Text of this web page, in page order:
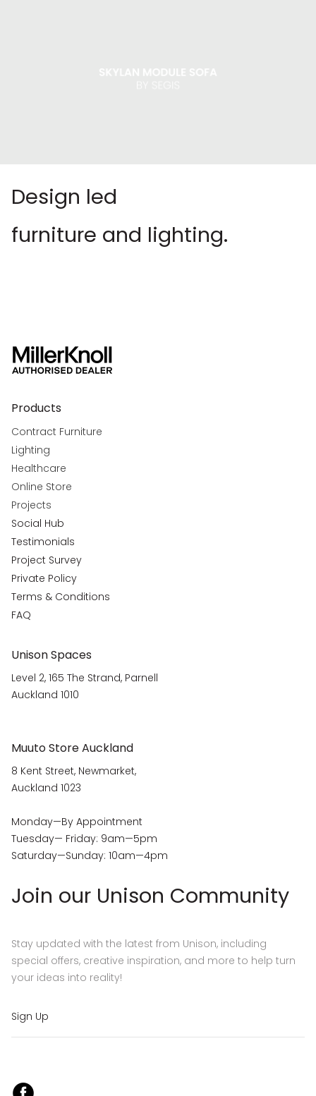
Design led
furniture and lighting.
Products
Contract Furniture
Lighting
Healthcare
Online Store
Projects
Social Hub
Testimonials
Project Survey
Private Policy
Terms & Conditions
FAQ
Unison Spaces
Level 2, 165 The Strand, Parnell
Auckland 1010
Muuto Store Auckland
8 Kent Street, Newmarket,
Auckland 1023
Monday—By Appointment
Tuesday— Friday: 9am—5pm
Saturday—Sunday: 10am—4pm
Join our Unison Community
Stay updated with the latest from Unison, including
special offers, creative inspiration, and more to help turn
your ideas into reality!
Sign Up